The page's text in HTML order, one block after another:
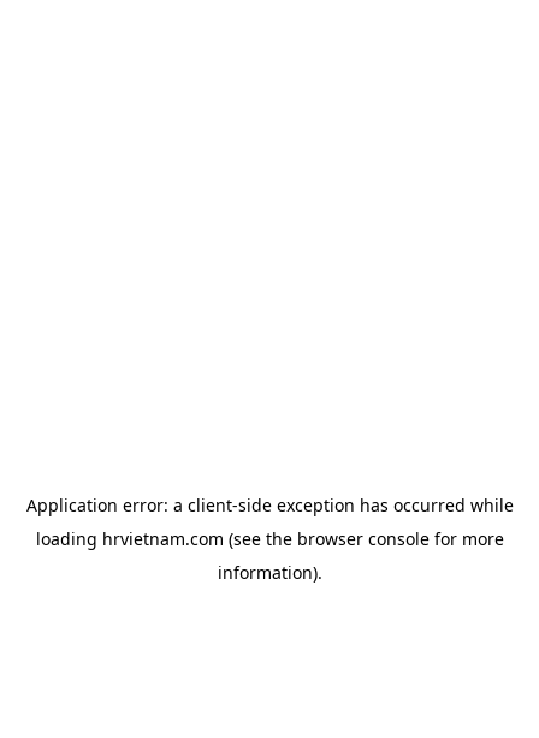
Application error: a client-side exception has occurred while
loading hrvietnam.com (see the browser consolefor more
information).